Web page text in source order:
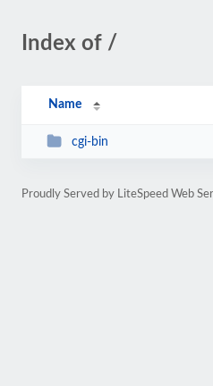
Index of /
Name
cgi-bin
Proudly Served by LiteSpeed Web